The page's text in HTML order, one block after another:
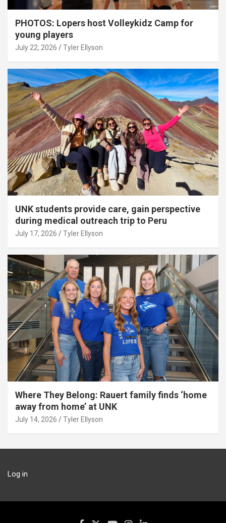
PHOTOS: Lopers host Volleykidz Camp for
young players
July 22, 2026 Tyler Ellyson
UNK students provide care, gain perspective
during medical outreach trip to Peru
July 17, 2026 Tyler Ellyson
Where They Belong: Rauert family finds ‘home
away from home’ at UNK
July 14, 2026 Tyler Ellyson
Log in